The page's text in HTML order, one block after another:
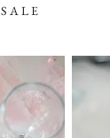
S A L E